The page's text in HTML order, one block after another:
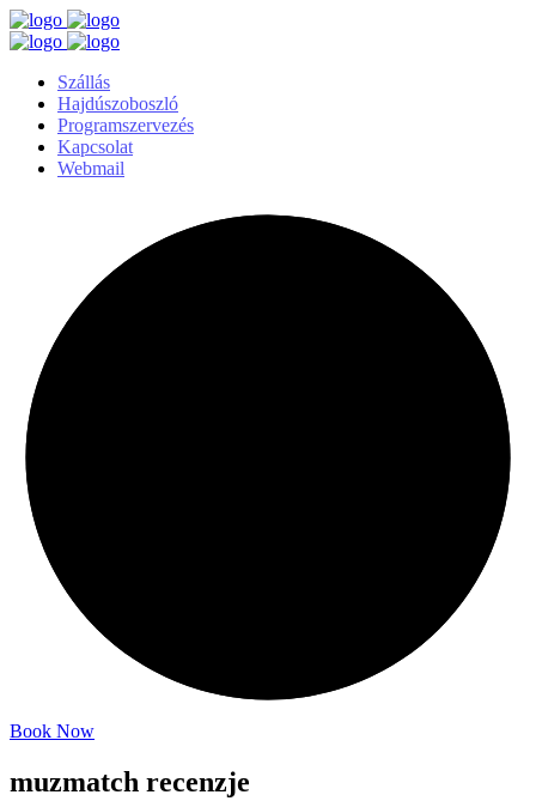
Szállás
Hajdúszoboszló
Programszervezés
Kapcsolat
Webmail
Book Now
muzmatch recenzje